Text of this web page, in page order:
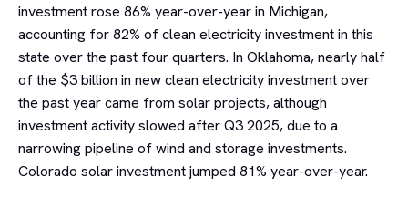
investment rose 86% year-over-year in Michigan,
accounting for 82% of clean electricity investment in this
state over the past four quarters. In Oklahoma, nearly half
of the $3 billion in new clean electricity investment over
the past year came from solar projects, although
investment activity slowed after Q3 2025, due to a
narrowing pipeline of wind and storage investments.
Colorado solar investment jumped 81% year-over-year.